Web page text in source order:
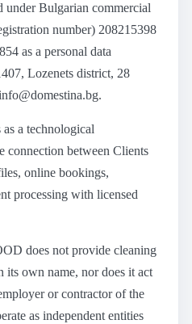
under Bulgarian commercial
number) 208215398
as a personal data
Lozenets district, 28
a technological
connection between Clients
online bookings,
processing with licensed
does not provide cleaning
its own name, nor does it act
or contractor of the
as independent entities